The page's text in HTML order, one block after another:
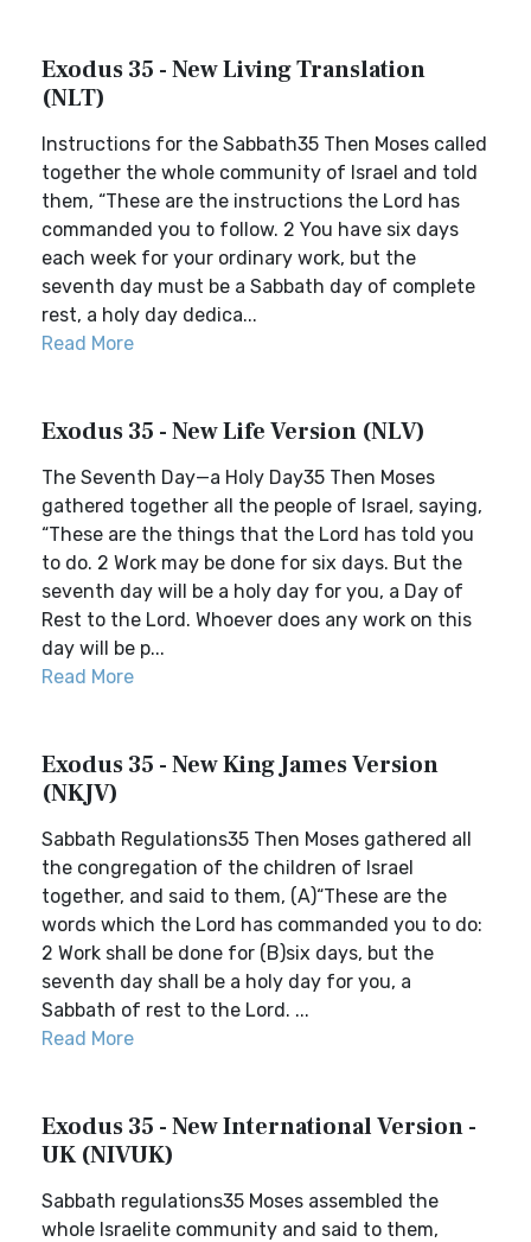
Exodus 35 - New Living Translation
(NLT)
Instructions for the Sabbath35 Then Moses called
together the whole community of Israel and told
them, “These are the instructions the Lord has
commanded you to follow. 2 You have six days
each week for your ordinary work, but the
seventh day must be a Sabbath day of complete
rest, a holy day dedica...
Read More
Exodus 35 - New Life Version (NLV)
The Seventh Day—a Holy Day35 Then Moses
gathered together all the people of Israel, saying,
“These are the things that the Lord has told you
to do. 2 Work may be done for six days. But the
seventh day will be a holy day for you, a Day of
Rest to the Lord. Whoever does any work on this
day will be p...
Read More
Exodus 35 - New King James Version
(NKJV)
Sabbath Regulations35 Then Moses gathered all
the congregation of the children of Israel
together, and said to them, (A)“These are the
words which the Lord has commanded you to do:
2 Work shall be done for (B)six days, but the
seventh day shall be a holy day for you, a
Sabbath of rest to the Lord. ...
Read More
Exodus 35 - New International Version -
UK (NIVUK)
Sabbath regulations35 Moses assembled the
whole Israelite community and said to them,